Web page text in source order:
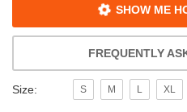
SHOW ME
FREQUENTLY
Size: S M L XL